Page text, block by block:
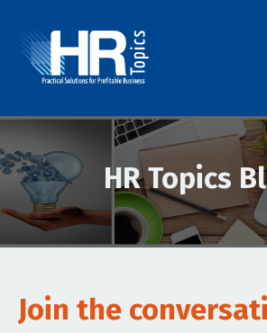
HR Topics
Join the